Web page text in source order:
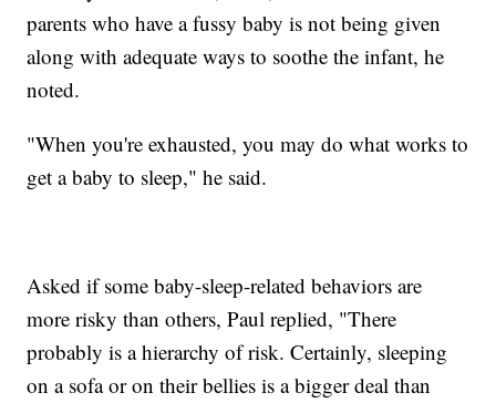
parents who have a fussy baby is not being given
along with adequate ways to soothe the infant, he
noted.
"When you're exhausted, you may do what works to
get a baby to sleep," he said.
Asked if some baby-sleep-related behaviors are
more risky than others, Paul replied, "There
probably is a hierarchy of risk. Certainly, sleeping
on a sofa or on their bellies is a bigger deal than